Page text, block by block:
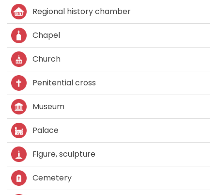
Regional history chamber
Chapel
Church
Penitential cross
Museum
Palace
Figure, sculpture
Cemetery